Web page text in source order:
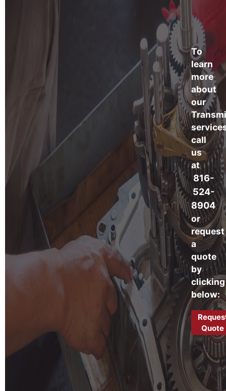
To
learn
more
about
our
call
us
at
816-
524-
8904
or
request
a
quote
by
clicking
below:
Quote